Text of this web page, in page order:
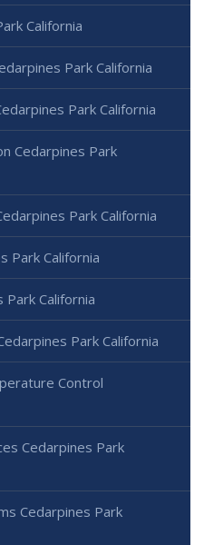
California
Park California
Park California
Cedarpines Park
Park California
Park California
California
Park California
Control
Cedarpines Park
Cedarpines Park